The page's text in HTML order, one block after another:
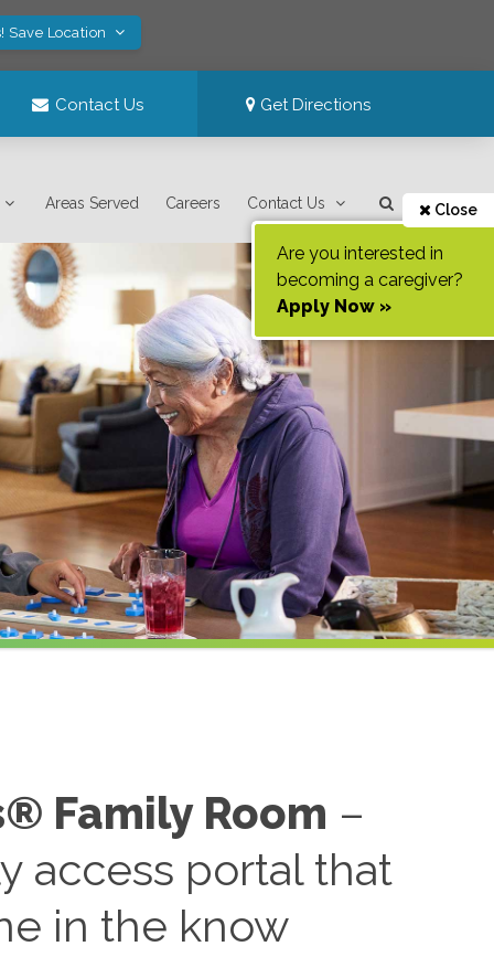
Save Location
Contact Us Get Directions
Areas Served Careers Contact Us Close
Are you interested in
becoming a caregiver?
Apply Now »
Family Room –
access portal that
in the know